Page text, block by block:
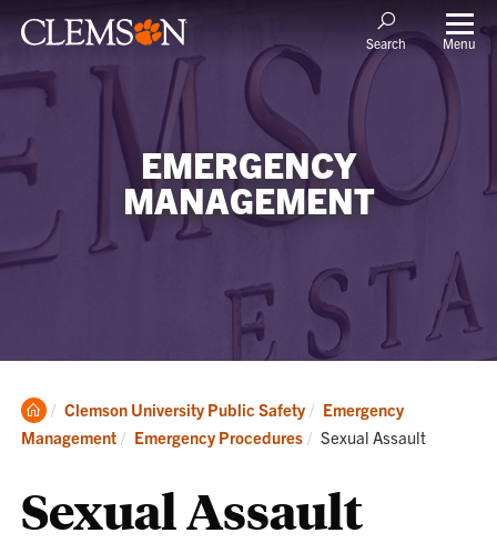
Search Menu
EMERGENCY
MANAGEMENT
Clemson
Home
Clemson University Public Safety
Emergency
Management
Emergency Procedures Current:
Sexual Assault
Sexual Assault